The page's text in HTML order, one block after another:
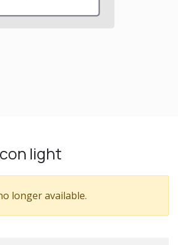
light
longer available.